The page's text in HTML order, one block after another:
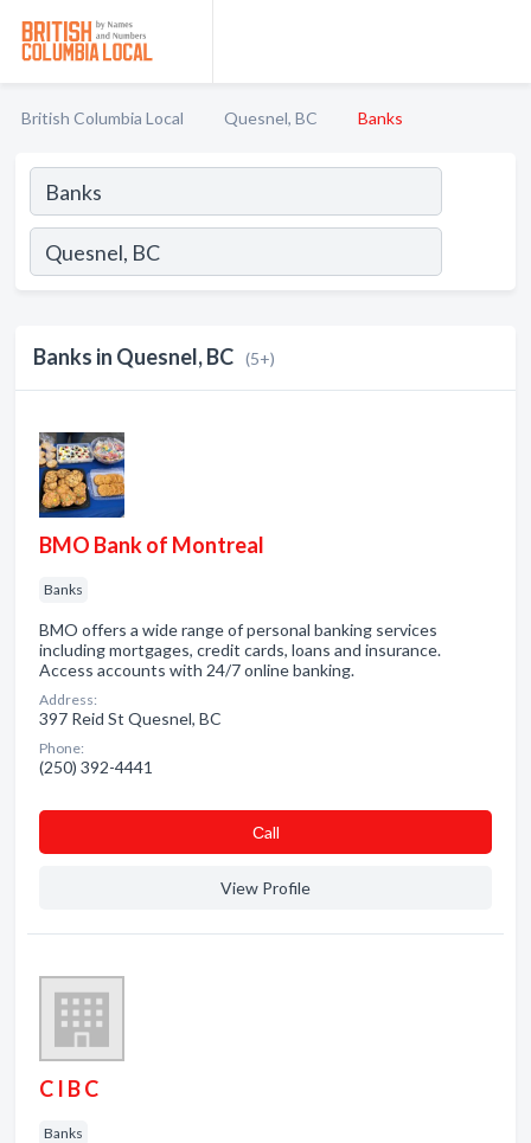
British Columbia Local Quesnel, BC Banks
Banks in Quesnel, BC (5+)
BMO Bank of Montreal
Banks
BMO offers a wide range of personal banking services
including mortgages, credit cards, loans and insurance.
Access accounts with 24/7 online banking.
Address:
397 Reid St Quesnel, BC
Phone:
(250) 392-4441
Сall
View Profile
C I B C
Banks